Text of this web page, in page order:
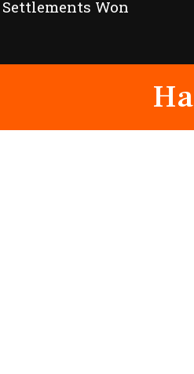
Settlements Won